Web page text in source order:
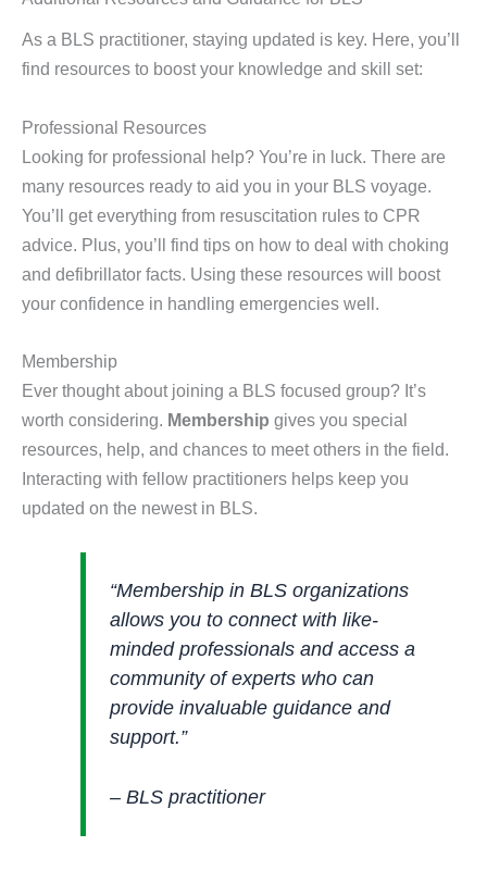
As a BLS practitioner, staying updated is key. Here, you’ll
find resources to boost your knowledge and skill set:
Professional Resources
Looking for professional help? You’re in luck. There are
many resources ready to aid you in your BLS voyage.
You’ll get everything from resuscitation rules to CPR
advice. Plus, you’ll find tips on how to deal with choking
and defibrillator facts. Using these resources will boost
your confidence in handling emergencies well.
Membership
Ever thought about joining a BLS focused group? It’s
worth considering. Membership gives you special
resources, help, and chances to meet others in the field.
Interacting with fellow practitioners helps keep you
updated on the newest in BLS.
“Membership in BLS organizations
allows you to connect with like-
minded professionals and access a
community of experts who can
provide invaluable guidance and
support.”
– BLS practitioner